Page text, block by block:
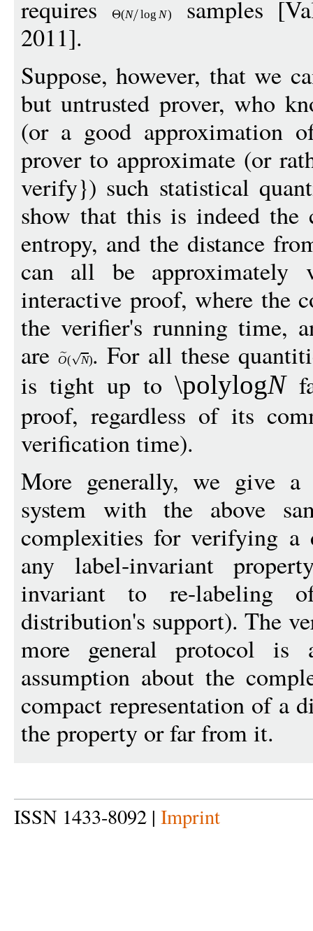
requires
(N log N)
samples
2011].
Suppose, however, that we
but untrusted prover, who
(or a good approximation
prover to approximate (or
verify}) such statistical
show that this is indeed the
entropy, and the distance
can all be approximately
interactive proof, where the
the verifier's running time,
areO( N). For all these
is tight up to \polylogN
proof, regardless of its
verification time).
More generally, we give a
system with the above
complexities for verifying
any label-invariant
invariant to re-labeling
distribution's support). The
more general protocol
assumption about the
compact representation of a
the property or far from it.
ISSN 1433-8092 | Imprint